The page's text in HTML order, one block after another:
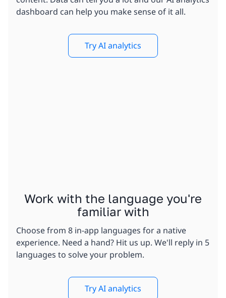
dashboard can help you make sense of it all.
Try AI analytics
Work with the language you're
familiar with
Choose from 8 in-app languages for a native
experience. Need a hand? Hit us up. We'll reply in 5
languages to solve your problem.
Try AI analytics